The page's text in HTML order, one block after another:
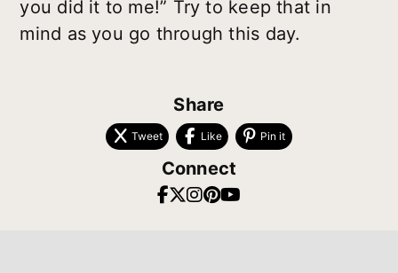
you did it to me!” Try to keep that in
mind as you go through this day.
Share
Tweet Like Pin it
Connect